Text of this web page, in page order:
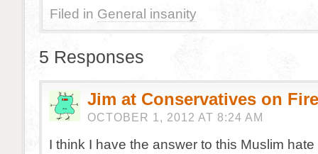
Filed in General insanity
5 Responses
Jim at Conservatives on Fire
OCTOBER 1, 2012 AT 8:24 AM
I think I have the answer to this Muslim